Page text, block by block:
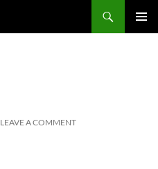
LEAVE A COMMENT